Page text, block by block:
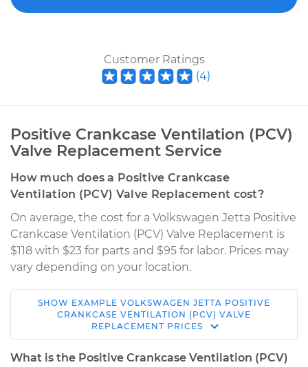
Customer Ratings
(4)
Positive Crankcase Ventilation (PCV)
Valve Replacement Service
How much does a Positive Crankcase
Ventilation (PCV) Valve Replacement cost?
On average, the cost for a Volkswagen Jetta Positive
Crankcase Ventilation (PCV) Valve Replacement is
$118 with $23 for parts and $95 for labor. Prices may
vary depending on your location.
2003 Volkswagen
L4-2.0L
SHOW EXAMPLE VOLKSWAGEN JETTA POSITIVE
CRANKCASE VENTILATION (PCV) VALVE
REPLACEMENT PRICES
What is the Positive Crankcase Ventilation (PCV)